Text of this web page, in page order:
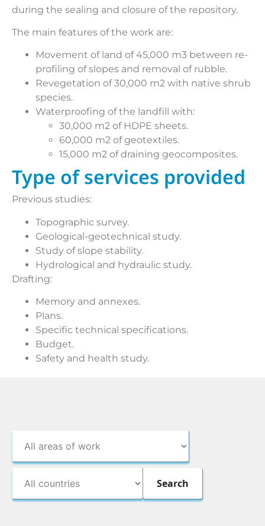
during the sealing and closure of the repository.
The main features of the work are:
Movement of land of 45,000 m3 between re-
profiling of slopes and removal of rubble.
Revegetation of 30,000 m2 with native shrub
species.
Waterproofing of the landfill with:
30,000 m2 of HDPE sheets.
60,000 m2 of geotextiles.
15,000 m2 of draining geocomposites.
Type of services provided
Previous studies:
Topographic survey.
Geological-geotechnical study.
Study of slope stability.
Hydrological and hydraulic study.
Drafting:
Memory and annexes.
Plans.
Specific technical specifications.
Budget.
Safety and health study.